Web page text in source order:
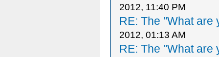
2012, 11:40 PM
RE: The "What are
2012, 01:13 AM
RE: The "What are